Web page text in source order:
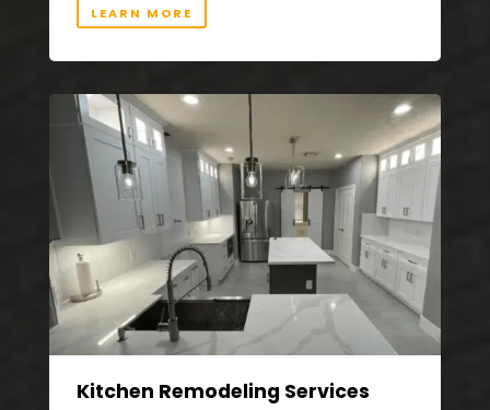
LEARN MORE
Kitchen Remodeling Services